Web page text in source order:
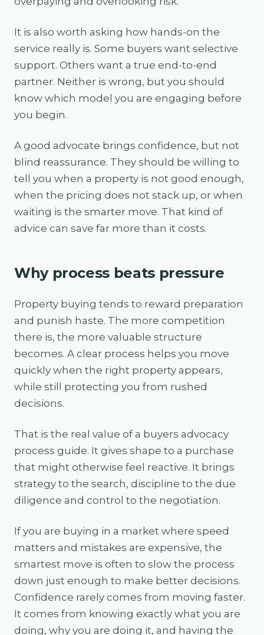
It is also worth asking how hands-on the
service really is. Some buyers want selective
support. Others want a true end-to-end
partner. Neither is wrong, but you should
know which model you are engaging before
you begin.
A good advocate brings confidence, but not
blind reassurance. They should be willing to
tell you when a property is not good enough,
when the pricing does not stack up, or when
waiting is the smarter move. That kind of
advice can save far more than it costs.
Why process beats pressure
Property buying tends to reward preparation
and punish haste. The more competition
there is, the more valuable structure
becomes. A clear process helps you move
quickly when the right property appears,
while still protecting you from rushed
decisions.
That is the real value of a buyers advocacy
process guide. It gives shape to a purchase
that might otherwise feel reactive. It brings
strategy to the search, discipline to the due
diligence and control to the negotiation.
If you are buying in a market where speed
matters and mistakes are expensive, the
smartest move is often to slow the process
down just enough to make better decisions.
Confidence rarely comes from moving faster.
It comes from knowing exactly what you are
doing, why you are doing it, and having the